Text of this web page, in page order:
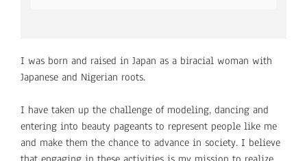
I was born and raised in Japan as a biracial woman with
Japanese and Nigerian roots.
I have taken up the challenge of modeling, dancing and
entering into beauty pageants to represent people like me
and make them the chance to advance in society. I believe